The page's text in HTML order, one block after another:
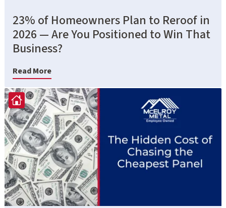
23% of Homeowners Plan to Reroof in
2026 — Are You Positioned to Win That
Business?
Read More